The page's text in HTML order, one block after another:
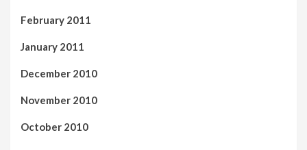
February 2011
January 2011
December 2010
November 2010
October 2010